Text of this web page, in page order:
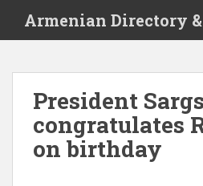
i
Armenian Directory
President
congratulates
on birthday